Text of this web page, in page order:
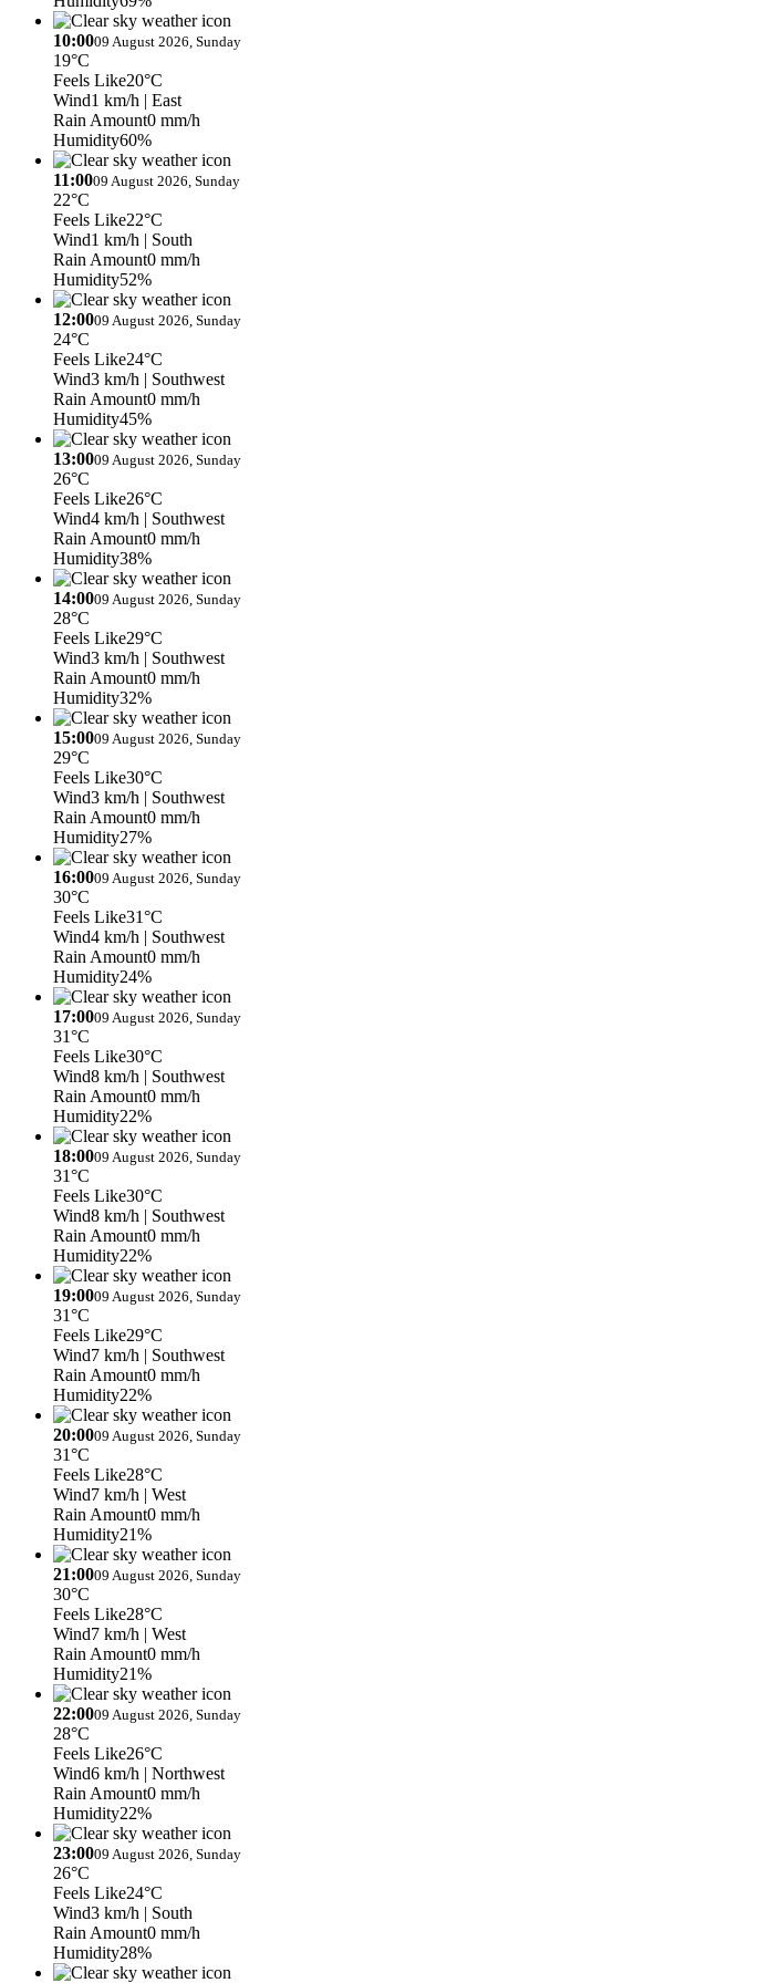
10:0009 August 2026, Sunday
19°C
Feels Like20°C
Wind1 km/h | East
Rain Amount0 mm/h
Humidity60%
11:0009 August 2026, Sunday
22°C
Feels Like22°C
Wind1 km/h | South
Rain Amount0 mm/h
Humidity52%
12:0009 August 2026, Sunday
24°C
Feels Like24°C
Wind3 km/h | Southwest
Rain Amount0 mm/h
Humidity45%
13:0009 August 2026, Sunday
26°C
Feels Like26°C
Wind4 km/h | Southwest
Rain Amount0 mm/h
Humidity38%
14:0009 August 2026, Sunday
28°C
Feels Like29°C
Wind3 km/h | Southwest
Rain Amount0 mm/h
Humidity32%
15:0009 August 2026, Sunday
29°C
Feels Like30°C
Wind3 km/h | Southwest
Rain Amount0 mm/h
Humidity27%
16:0009 August 2026, Sunday
30°C
Feels Like31°C
Wind4 km/h | Southwest
Rain Amount0 mm/h
Humidity24%
17:0009 August 2026, Sunday
31°C
Feels Like30°C
Wind8 km/h | Southwest
Rain Amount0 mm/h
Humidity22%
18:0009 August 2026, Sunday
31°C
Feels Like30°C
Wind8 km/h | Southwest
Rain Amount0 mm/h
Humidity22%
19:0009 August 2026, Sunday
31°C
Feels Like29°C
Wind7 km/h | Southwest
Rain Amount0 mm/h
Humidity22%
20:0009 August 2026, Sunday
31°C
Feels Like28°C
Wind7 km/h | West
Rain Amount0 mm/h
Humidity21%
21:0009 August 2026, Sunday
30°C
Feels Like28°C
Wind7 km/h | West
Rain Amount0 mm/h
Humidity21%
22:0009 August 2026, Sunday
28°C
Feels Like26°C
Wind6 km/h | Northwest
Rain Amount0 mm/h
Humidity22%
23:0009 August 2026, Sunday
26°C
Feels Like24°C
Wind3 km/h | South
Rain Amount0 mm/h
Humidity28%